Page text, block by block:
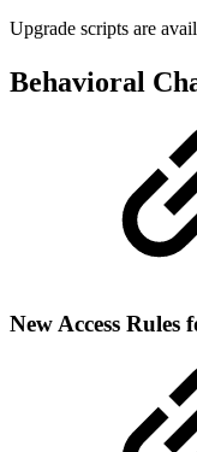
Upgrade scripts are
Behavioral
New Access Rules